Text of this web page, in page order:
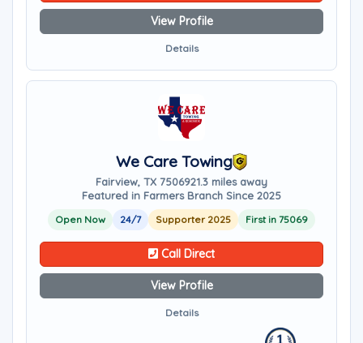
View Profile
Details
We Care Towing
Fairview, TX 7506921.3 miles away
Featured in Farmers Branch Since 2025
Open Now 24/7 Supporter 2025 First in 75069
Call Direct
View Profile
Details